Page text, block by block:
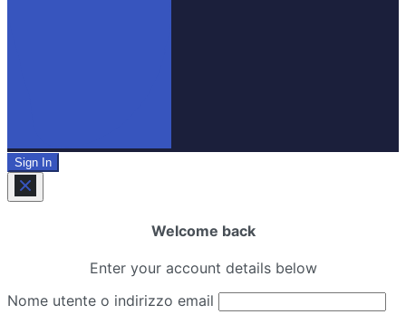
Sign In
Welcome back
Enter your account details below
Nome utente o indirizzo email